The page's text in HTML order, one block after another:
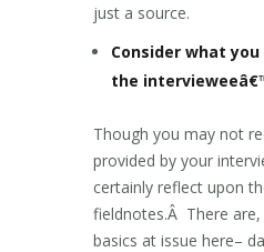
just a source.
Consider what
the
Though you may not
provided by your
certainly reflect upon
fieldnotes.Â There
basics at issue here–